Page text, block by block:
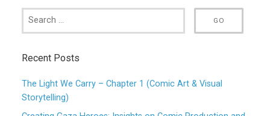
Recent Posts
The Light We Carry – Chapter 1 (Comic Art & Visual
Storytelling)